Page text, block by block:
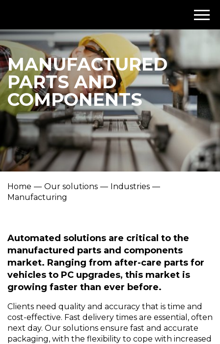
MANUFACTURED
PARTS AND
COMPONENTS
Home Our solutions
Industries
Manufacturing
Automated solutions are critical to the
manufactured parts and components
market. Ranging from after-care parts for
vehicles to PC upgrades, this market is
growing faster than ever before.
Clients need quality and accuracy that is time and
cost-effective. Fast delivery times are essential, often
next day. Our solutions ensure fast and accurate
packaging, with the flexibility to cope with increased